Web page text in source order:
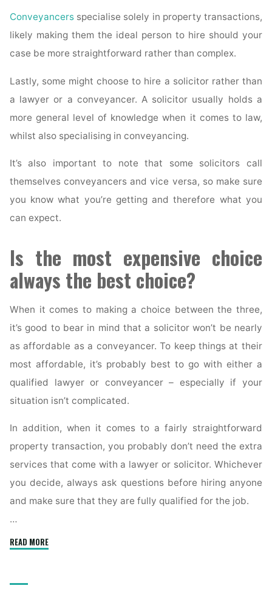
Conveyancers specialise solely in property transactions,
likely making them the ideal person to hire should your
case be more straightforward rather than complex.
Lastly, some might choose to hire a solicitor rather than
a lawyer or a conveyancer. A solicitor usually holds a
more general level of knowledge when it comes to law,
whilst also specialising in conveyancing.
It’s also important to note that some solicitors call
themselves conveyancers and vice versa, so make sure
you know what you’re getting and therefore what you
can expect.
Is the most expensive choice
always the best choice?
When it comes to making a choice between the three,
it’s good to bear in mind that a solicitor won’t be nearly
as affordable as a conveyancer. To keep things at their
most affordable, it’s probably best to go with either a
qualified lawyer or conveyancer – especially if your
situation isn’t complicated.
In addition, when it comes to a fairly straightforward
property transaction, you probably don’t need the extra
services that come with a lawyer or solicitor. Whichever
you decide, always ask questions before hiring anyone
and make sure that they are fully qualified for the job.
…
READ MORE"What